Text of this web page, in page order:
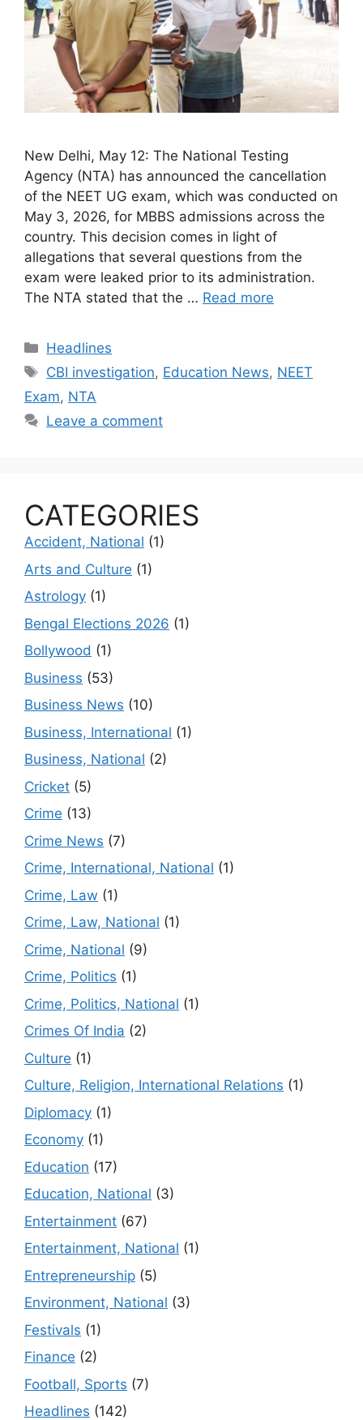
New Delhi, May 12: The National Testing
Agency (NTA) has announced the cancellation
of the NEET UG exam, which was conducted on
May 3, 2026, for MBBS admissions across the
country. This decision comes in light of
allegations that several questions from the
exam were leaked prior to its administration.
The NTA stated that the … Read more
Categories
Headlines
Tags
CBI investigation, Education News, NEET
Exam, NTA
Leave a comment
CATEGORIES
Accident, National (1)
Arts and Culture (1)
Astrology (1)
Bengal Elections 2026 (1)
Bollywood (1)
Business (53)
Business News (10)
Business, International (1)
Business, National (2)
Cricket (5)
Crime (13)
Crime News (7)
Crime, International, National (1)
Crime, Law (1)
Crime, Law, National (1)
Crime, National (9)
Crime, Politics (1)
Crime, Politics, National (1)
Crimes Of India (2)
Culture (1)
Culture, Religion, International Relations (1)
Diplomacy (1)
Economy (1)
Education (17)
Education, National (3)
Entertainment (67)
Entertainment, National (1)
Entrepreneurship (5)
Environment, National (3)
Festivals (1)
Finance (2)
Football, Sports (7)
Headlines (142)